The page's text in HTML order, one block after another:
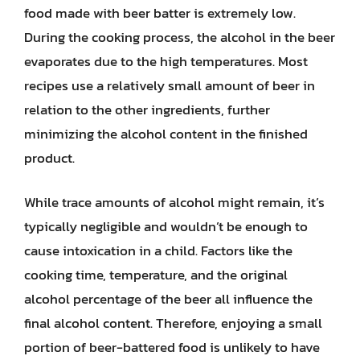
food made with beer batter is extremely low.
During the cooking process, the alcohol in the beer
evaporates due to the high temperatures. Most
recipes use a relatively small amount of beer in
relation to the other ingredients, further
minimizing the alcohol content in the finished
product.
While trace amounts of alcohol might remain, it’s
typically negligible and wouldn’t be enough to
cause intoxication in a child. Factors like the
cooking time, temperature, and the original
alcohol percentage of the beer all influence the
final alcohol content. Therefore, enjoying a small
portion of beer-battered food is unlikely to have